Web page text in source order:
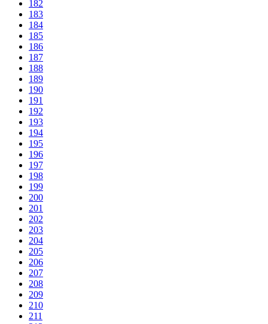
182
183
184
185
186
187
188
189
190
191
192
193
194
195
196
197
198
199
200
201
202
203
204
205
206
207
208
209
210
211